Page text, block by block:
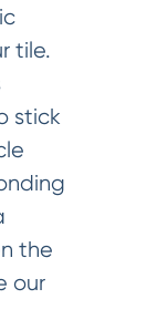
tile.
stick
the
our